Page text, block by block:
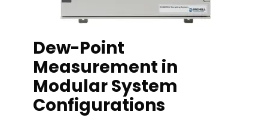
Dew-Point
Measurement in
Modular System
Configurations